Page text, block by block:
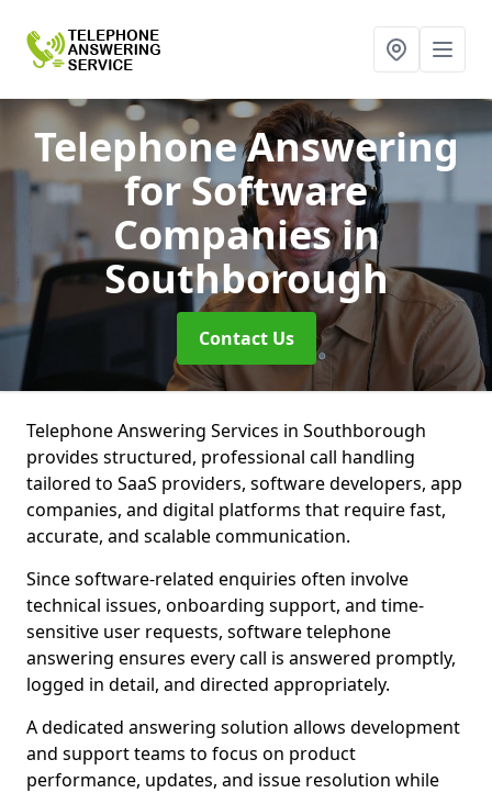
Telephone Answering
for Software
Companiesin
Southborough
Contact Us
Telephone Answering Services in Southborough
provides structured, professional call handling
tailored to SaaS providers, software developers, app
companies, and digital platforms that require fast,
accurate, and scalable communication.
Since software-related enquiries often involve
technical issues, onboarding support, and time-
sensitive user requests, software telephone
answering ensures every call is answered promptly,
logged in detail, and directed appropriately.
A dedicated answering solution allows development
and support teams to focus on product
performance, updates, and issue resolution while